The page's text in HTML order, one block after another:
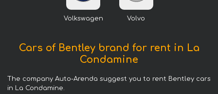
Volkswagen Volvo
Cars of Bentley brand for rent in La
Condamine
The company Auto-Arenda suggest you to rent Bentley cars
in La Condamine.